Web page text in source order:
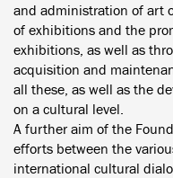
and administration of art
of exhibitions and the
exhibitions, as well as
acquisition and
all these, as well as the
on a cultural level.
A further aim of the
efforts between the
international cultural